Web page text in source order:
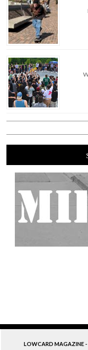
LOWCARD MAGAZINE -